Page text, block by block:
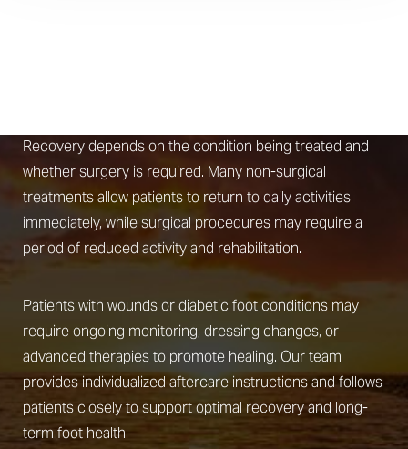
Recovery depends on the condition being treated and
whether surgery is required. Many non-surgical
treatments allow patients to return to daily activities
immediately, while surgical procedures may require a
period of reduced activity and rehabilitation.
Patients with wounds or diabetic foot conditions may
require ongoing monitoring, dressing changes, or
advanced therapies to promote healing. Our team
provides individualized aftercare instructions and follows
patients closely to support optimal recovery and long-
term foot health.
Line Height Text Align